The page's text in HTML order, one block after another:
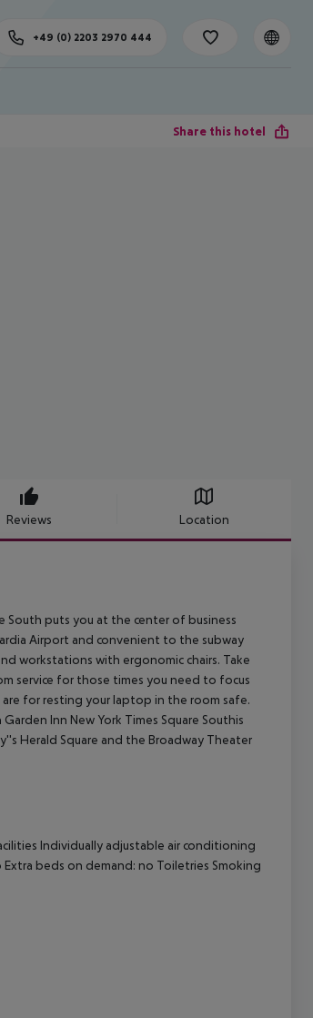
+49 (0) 2203 2970 444
Share this hotel
Reviews Location
South puts you at the center of business
Airport and convenient to the subway
workstations with ergonomic chairs. Take
service for those times you need to focus
for resting your laptop in the room safe.
Inn New York Times Square Southis
Herald Square and the Broadway Theater
Individually adjustable air conditioning
beds on demand: no Toiletries Smoking